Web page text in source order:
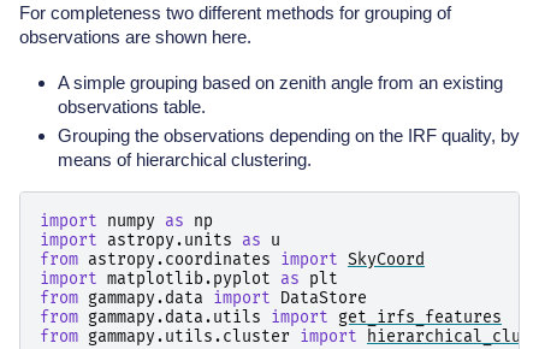
For completeness two different methods for grouping of
observations are shown here.
A simple grouping based on zenith angle from an existing
observations table.
Grouping the observations depending on the IRF quality, by
means of hierarchical clustering.
import numpy as
np
import
astropy.units as
u
from astropy.coordinates import SkyCoord
import matplotlib.pyplot as
plt
from gammapy.data import
DataStore
from gammapy.data.utils import
get_irfs_features
from gammapy.utils.cluster import